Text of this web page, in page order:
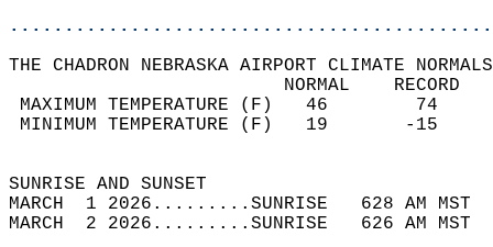
THE CHADRON NEBRASKA AIRPORT CLIMATE
MAXIMUM TEMPERATURE
MINIMUM TEMPERATURE
SUNRISE
MARCH  1 2026.........SUNRISE   628 AM
MARCH  2 2026.........SUNRISE   626 AM